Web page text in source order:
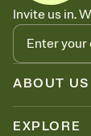
Know who's
Add an event
dish before
dinner
coordination
Invite us in.
ABOUT US
EXPLORE